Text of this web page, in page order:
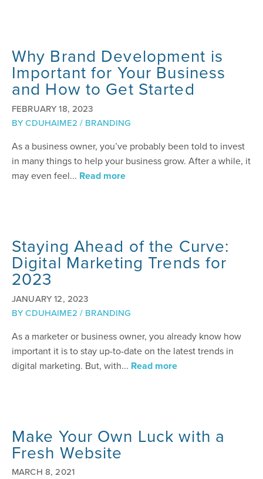
Why Brand Development is
Important for Your Business
and How to Get Started
FEBRUARY 18, 2023
BYCDUHAIME2 / BRANDING
As a business owner, you’ve probably been told to invest
in many things to help your business grow. After a while, it
may even feel... Read more
Staying Ahead of the Curve:
Digital Marketing Trends for
2023
JANUARY 12, 2023
BYCDUHAIME2 / BRANDING
As a marketer or business owner, you already know how
important it is to stay up-to-date on the latest trends in
digital marketing. But, with... Read more
Make Your Own Luck with a
Fresh Website
MARCH 8, 2021